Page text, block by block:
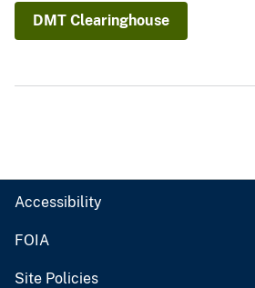
DMT Clearinghouse
Accessibility
FOIA
Site Policies